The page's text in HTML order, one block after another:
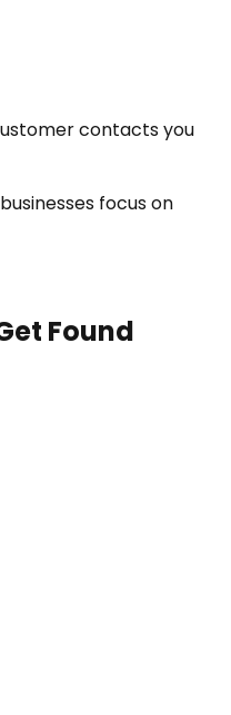
contacts you
focus on
Found